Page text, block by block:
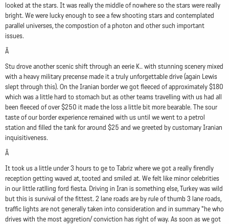
looked at the stars. It was really the middle of nowhere so the stars were really
bright. We were lucky enough to see a few shooting stars and contemplated
parallel universes, the compostion of a photon and other such important
issues.
Â
Stu drove another scenic shift through an eerie K.. with stunning scenery mixed
with a heavy military precense made it a truly unforgettable drive (again Lewis
slept through this). On the Iranian border we got fleeced of approximately $180
which was a little hard to stomach but as other teams travelling with us had all
been fleeced of over $250 it made the loss a little bit more bearable. The sour
taste of our border experience remained with us until we went to a petrol
station and filled the tank for around $25 and we greeted by customary Iranian
inquisitiveness.
Â
It took us a little under 3 hours to ge to Tabriz where we got a really firendly
reception getting waved at, tooted and smiled at. We felt like minor celebrities
in our little ratlling ford fiesta. Driving in Iran is something else, Turkey was wild
but this is survival of the fittest. 2 lane roads are by rule of thumb 3 lane roads,
traffic lights are not generally taken into consideration and in summary "he who
drives with the most aggretion/ conviction has right of way. As soon as we got